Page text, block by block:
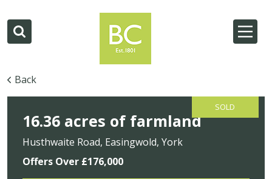
Back
SOLD
16.36 acres of farmland
Husthwaite Road, Easingwold, York
Offers Over £176,000